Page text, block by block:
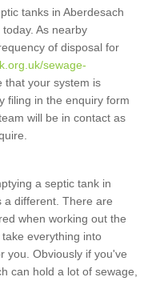
tanks in Aberdesach
As nearby
of disposal for
sewage-
that your system is
filing in the enquiry form
will be in contact as
a septic tank in
a different. There are
when working out the
everything into
you. Obviously if you've
can hold a lot of sewage,